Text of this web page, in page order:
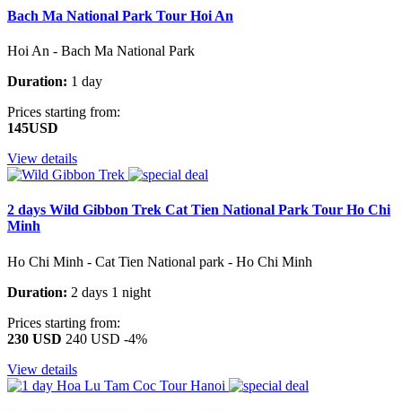
Bach Ma National Park Tour Hoi An
Hoi An - Bach Ma National Park
Duration: 1 day
Prices starting from:
145USD
View details
2 days Wild Gibbon Trek Cat Tien National Park Tour Ho Chi
Minh
Ho Chi Minh - Cat Tien National park - Ho Chi Minh
Duration: 2 days 1 night
Prices starting from:
230 USD 240 USD -4%
View details